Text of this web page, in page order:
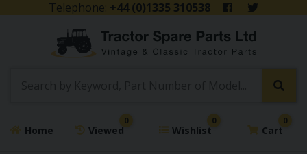
Telephone: +44 (0)1335 310538
Home Viewed
0
Wishlist
0
Cart
0